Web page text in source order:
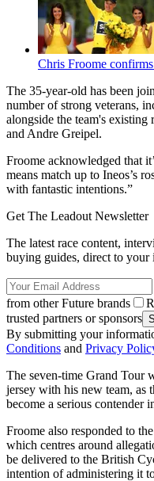
Chris Froome
The 35-year-old has been
number of strong veterans,
alongside the team's
and Andre Greipel.
Froome acknowledged that
means match up to Ineos’s
with fantastic intentions.”
Get The Leadout Newsletter
The latest race content,
buying guides, direct to your
from other Future brands
trusted partners or sponsors
By submitting your
Conditions and Privacy
The seven-time Grand Tour
jersey with his new team, as
become a serious contender
Froome also responded to
which centres around
be delivered to the British
intention of administering it